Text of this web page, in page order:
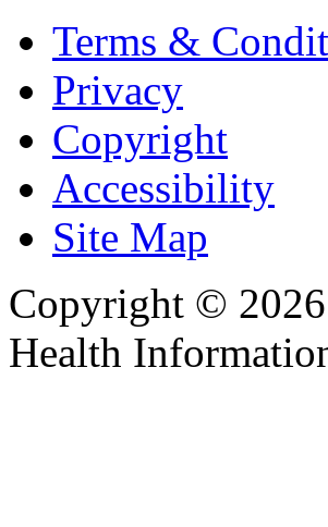
Terms &
Privacy
Copyright
Accessibility
Site Map
Copyright © 2026
Health